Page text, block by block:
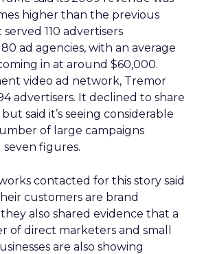
higher than the previous
served 110 advertisers
ad agencies, with an average
in at around $60,000.
video ad network, Tremor
advertisers. It declined to share
said it’s seeing considerable
of large campaigns
seven figures.
contacted for this story said
customers are brand
also shared evidence that a
of direct marketers and small
are also showing